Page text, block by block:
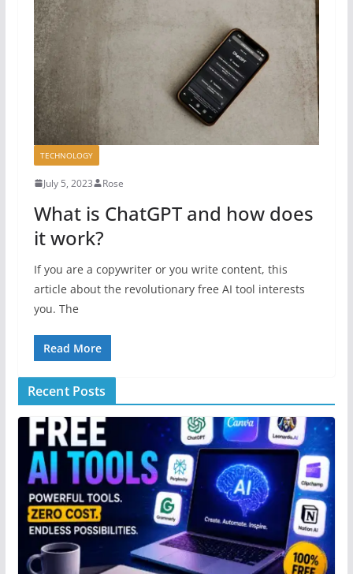
TECHNOLOGY
July 5, 2023 Rose
What is ChatGPT and how does
it work?
If you are a copywriter or you write content, this
article about the revolutionary free AI tool interests
you. The
Read More
Recent Posts